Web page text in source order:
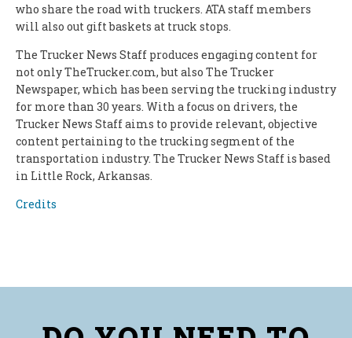
who share the road with truckers. ATA staff members
will also out gift baskets at truck stops.
The Trucker News Staff produces engaging content for
not only TheTrucker.com, but also The Trucker
Newspaper, which has been serving the trucking industry
for more than 30 years. With a focus on drivers, the
Trucker News Staff aims to provide relevant, objective
content pertaining to the trucking segment of the
transportation industry. The Trucker News Staff is based
in Little Rock, Arkansas.
Credits